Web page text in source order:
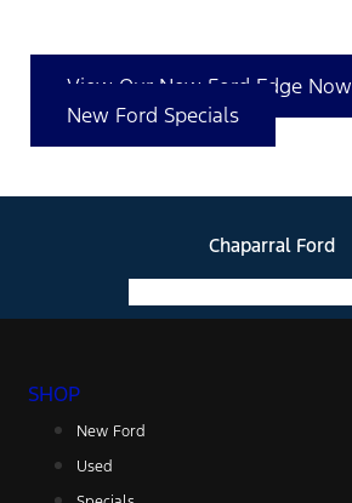
View Our New Ford Edge Now
New Ford Specials
Chaparral Ford
SHOP
New Ford
Used